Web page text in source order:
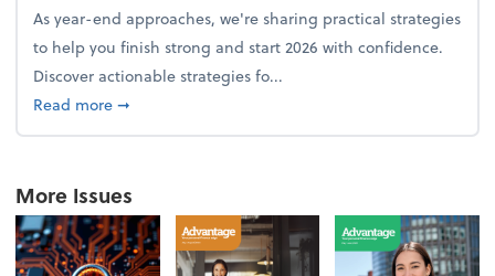
As year-end approaches, we're sharing practical strategies
to help you finish strong and start 2026 with confidence.
Discover actionable strategies fo...
Read moreabout From the firm: Year-end opportunities
➞
More Issues